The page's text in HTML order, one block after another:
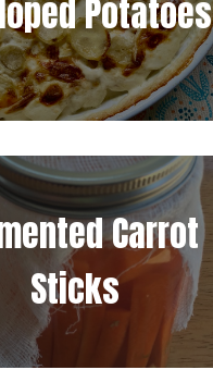
Potatoes
Carrot
Sticks